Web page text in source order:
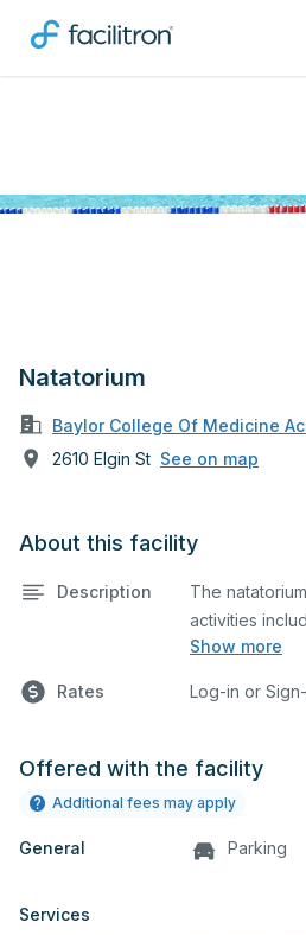
Natatorium
Baylor College Of Medicine
2610 Elgin St See on map
About this facility
Description
Show more
The
activities
practices,
Rates Log-in or
Offered with the facility
Additional fees may apply
General Parking
Services